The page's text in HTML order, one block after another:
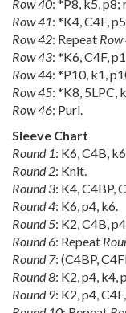
Row 40: *P8, k5, p8;
Row 41: *K4, C4F,
Row 42: Repeat Row
Row 43: *K6, C4F,
Row 44: *P10, k1,
Row 45: *K8, 5LPC,
Row 46: Purl.
Sleeve Chart
Round 1: K6, C4B,
Round 2: Knit.
Round 3: K4, C4BP,
Round 4: K6, p4, k6.
Round 5: K2, C4B,
Round 6: Repeat
Round 7: (C4BP,
Round 8: K2, p4, k4,
Round 9: K2, p4,